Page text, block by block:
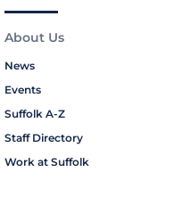
About Us
News
Events
Suffolk A-Z
Staff Directory
Work at Suffolk